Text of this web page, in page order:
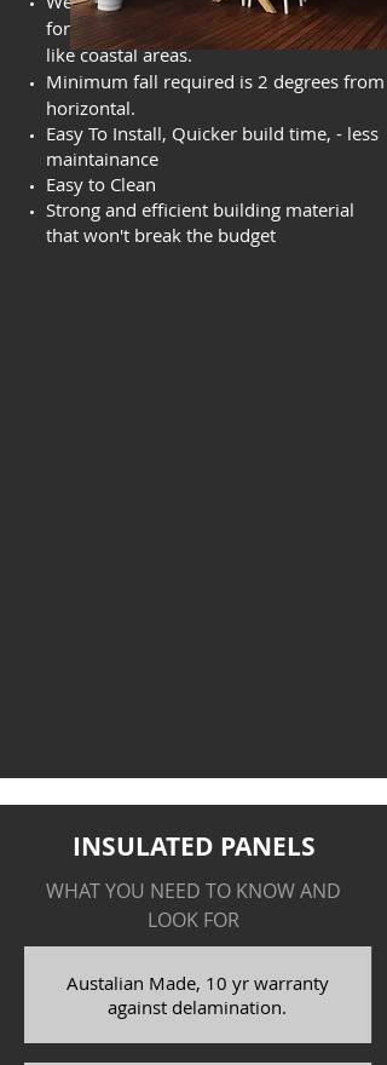
for more corrosive environments
likecoastal areas.
Minimum fall required is 2 degrees from
horizontal.
Easy To Install, Quicker build time, - less
maintainance
Easy to Clean
Strong and efficient building material
that won't break the budget
INSULATED PANELS
WHAT YOU NEED TO KNOW AND
LOOK FOR
Austalian Made, 10 yr warranty
against delamination.